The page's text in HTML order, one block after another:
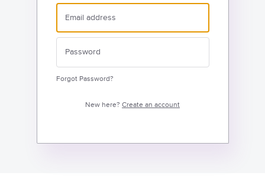
Forgot Password?
New here? Create an account